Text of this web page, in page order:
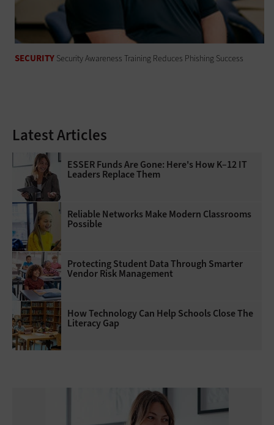
SECURITY Security Awareness Training Reduces Phishing Success
Latest Articles
ESSER Funds Are Gone: Here's How K–12 IT
Leaders Replace Them
Reliable Networks Make Modern Classrooms
Possible
Protecting Student Data Through Smarter
Vendor Risk Management
How Technology Can Help Schools Close The
Literacy Gap